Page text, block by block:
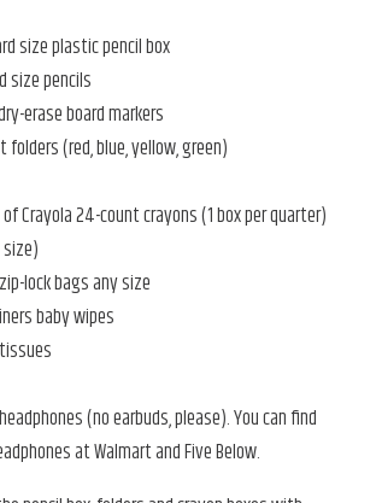
size plastic pencil box
size pencils
erase board markers
folders (red, blue, yellow, green)
Crayola 24-count crayons (1 box per quarter)
lock bags any size
baby wipes
(no earbuds, please). You can find
at Walmart and Five Below.